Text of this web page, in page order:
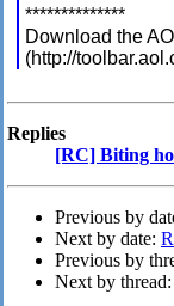
**************
Download the
(http://
Replies
[RC] Biting
Previous by
Next by date:
Previous by
Next by thread: